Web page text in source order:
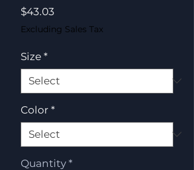
$43.03
Excluding Sales Tax
Size *
Color *
Quantity *